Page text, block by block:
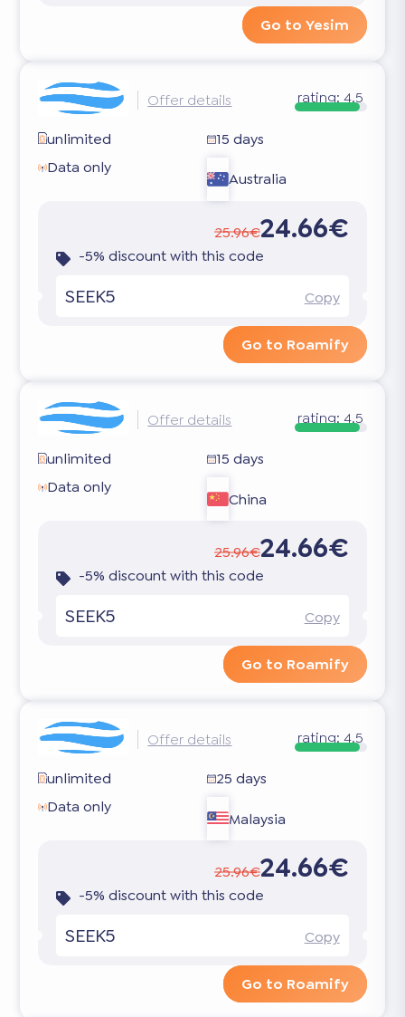
Go to Yesim
Offer details rating:4.5
unlimited
15 days
Data only
Australia
25.96€24.66€
-5% discount with this code
SEEK5 Copy
Go to Roamify
Offer details rating: 4.5
unlimited
15 days
Data only
China
25.96€24.66€
-5% discount with this code
SEEK5 Copy
Go to Roamify
Offer details rating: 4.5
unlimited
25 days
Data only
Malaysia
25.96€24.66€
-5% discount with this code
SEEK5 Copy
Go to Roamify